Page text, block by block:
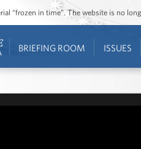
“frozen in time”. The website is no
BRIEFING ROOM ISSUES